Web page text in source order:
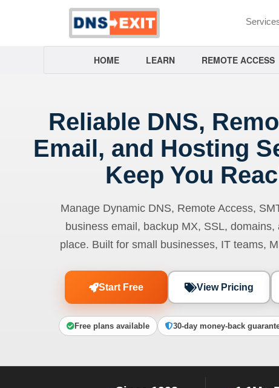
HOME LEARN REMOTE ACCESS
Reliable DNS,
Email, and Hosting
Keep You
Manage Dynamic DNS, Remote Access,
business email, backup MX, SSL,
place. Built for small businesses, IT teams,
Start Free View Pricing
Free plans available 30-day money-back